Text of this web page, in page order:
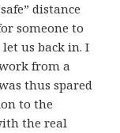
distance
someone to
us back in. I
from a
thus spared
to the
the real